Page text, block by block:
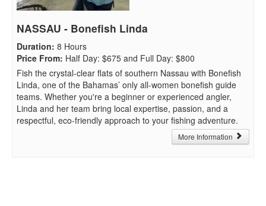
NASSAU - Bonefish Linda
Duration: 8 Hours
Price From: Half Day: $675 and Full Day: $800
Fish the crystal-clear flats of southern Nassau with Bonefish
Linda, one of the Bahamas’ only all-women bonefish guide
teams. Whether you're a beginner or experienced angler,
Linda and her team bring local expertise, passion, and a
respectful, eco-friendly approach to your fishing adventure.
More Information